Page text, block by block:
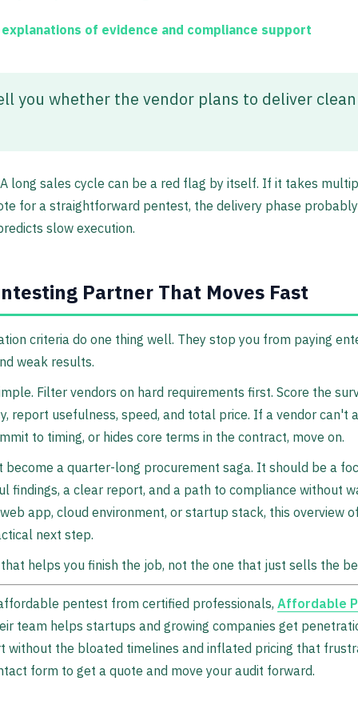
of evidence and compliance support
you whether the vendor plans to deliver
long sales cycle can be a red flag by itself. If it takes
for a straightforward pentest, the delivery phase
slow execution.
Partner That Moves Fast
criteria do one thing well. They stop you from paying
weak results.
Filter vendors on hard requirements first. Score the
report usefulness, speed, and total price. If a vendor can't
to timing, or hides core terms in the contract, move on.
a quarter-long procurement saga. It should be a
findings, a clear report, and a path to compliance without
app, cloud environment, or startup stack, this overview
next step.
helps you finish the job, not the one that just sells the
pentest from certified professionals, Affordable
team helps startups and growing companies get
without the bloated timelines and inflated pricing that
form to get a quote and move your audit forward.